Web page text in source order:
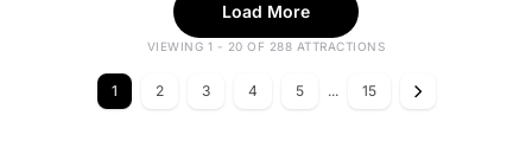
Load More
VIEWING 1 - 20 OF 288 ATTRACTIONS
1 2 3 4 5 ... 15